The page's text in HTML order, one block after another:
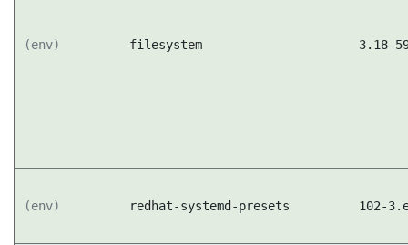
(env) filesystem 3.18-
(env) redhat-systemd-presets 102-